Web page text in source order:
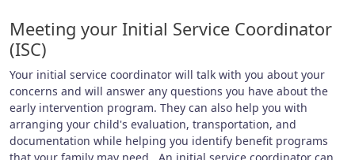
Meeting your Initial Service Coordinator
(ISC)
Your initial service coordinator will talk with you about your
concerns and will answer any questions you have about the
early intervention program. They can also help you with
arranging your child's evaluation, transportation, and
documentation while helping you identify benefit programs
that your family may need. An initial service coordinator can